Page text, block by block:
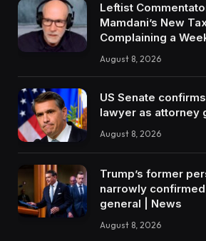
Leftist
Mamdani’s New
Complaining a
August 8, 2026
US Senate
lawyer as attorney
August 8, 2026
Trump’s former
narrowly
general | News
August 8, 2026